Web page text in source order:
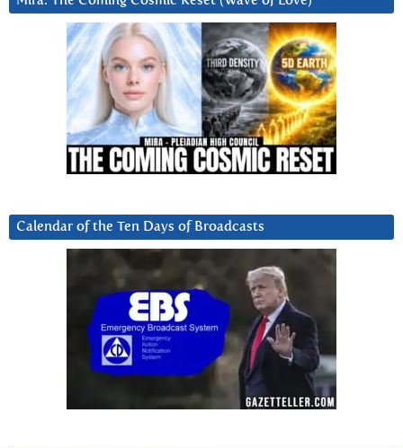
Calendar of the Ten Days of Broadcasts